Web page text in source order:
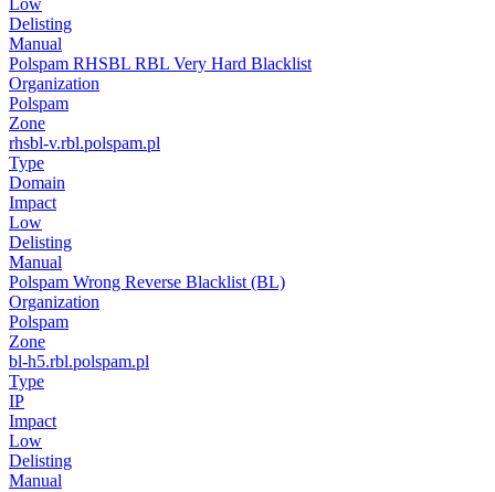
Low
Delisting
Manual
Polspam RHSBL RBL Very Hard Blacklist
Organization
Polspam
Zone
rhsbl-v.rbl.polspam.pl
Type
Domain
Impact
Low
Delisting
Manual
Polspam Wrong Reverse Blacklist (BL)
Organization
Polspam
Zone
bl-h5.rbl.polspam.pl
Type
IP
Impact
Low
Delisting
Manual